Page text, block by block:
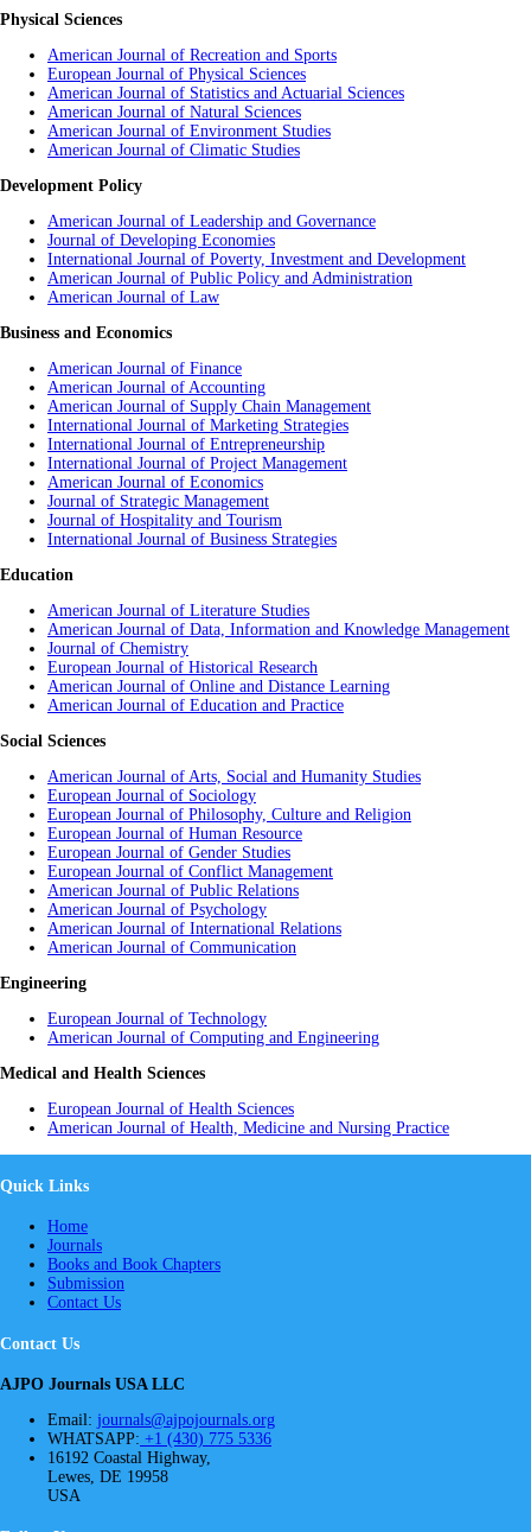
Physical Sciences
American Journal of Recreation and Sports
European Journal of Physical Sciences
American Journal of Statistics and Actuarial Sciences
American Journal of Natural Sciences
American Journal of Environment Studies
American Journal of Climatic Studies
Development Policy
American Journal of Leadership and Governance
Journal of Developing Economies
International Journal of Poverty, Investment and Development
American Journal of Public Policy and Administration
American Journal of Law
Business and Economics
American Journal of Finance
American Journal of Accounting
American Journal of Supply Chain Management
International Journal of Marketing Strategies
International Journal of Entrepreneurship
International Journal of Project Management
American Journal of Economics
Journal of Strategic Management
Journal of Hospitality and Tourism
International Journal of Business Strategies
Education
American Journal of Literature Studies
American Journal of Data, Information and Knowledge Management
Journal of Chemistry
European Journal of Historical Research
American Journal of Online and Distance Learning
American Journal of Education and Practice
Social Sciences
American Journal of Arts, Social and Humanity Studies
European Journal of Sociology
European Journal of Philosophy, Culture and Religion
European Journal of Human Resource
European Journal of Gender Studies
European Journal of Conflict Management
American Journal of Public Relations
American Journal of Psychology
American Journal of International Relations
American Journal of Communication
Engineering
European Journal of Technology
American Journal of Computing and Engineering
Medical and Health Sciences
European Journal of Health Sciences
American Journal of Health, Medicine and Nursing Practice
Quick Links
Home
Journals
Books and Book Chapters
Submission
Contact Us
Contact Us
AJPO Journals USA LLC
Email: journals@ajpojournals.org
WHATSAPP: +1 (430) 775 5336
16192 Coastal Highway,
Lewes, DE 19958
USA